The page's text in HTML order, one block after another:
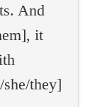
And
it
they]